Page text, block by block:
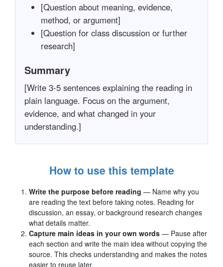
[Question about meaning, evidence,
method, or argument]
[Question for class discussion or further
research]
Summary
[Write 3-5 sentences explaining the reading in
plain language. Focus on the argument,
evidence, and what changed in your
understanding.]
How to use this template
Write the purpose before reading — Name why you
are reading the text before taking notes. Reading for
discussion, an essay, or background research changes
what details matter.
Capture main ideas in your own words — Pause after
each section and write the main idea without copying the
source. This checks understanding and makes the notes
easier to reuse later.